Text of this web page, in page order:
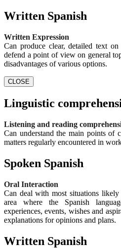
Written Spanish
Written Expression
Can produce clear, detailed text
defend a point of view on general
disadvantages of various options.
CLOSE
Linguistic
Listening and reading
Can understand the main points of
matters regularly encountered in
Spoken Spanish
Oral Interaction
Can deal with most situations
area where the Spanish
experiences, events, wishes and
explanations for opinions and plans.
Written Spanish